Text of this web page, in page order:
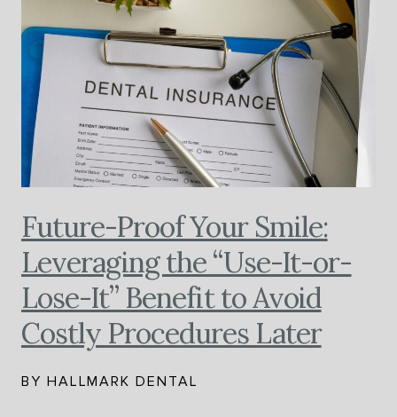
Future-Proof Your Smile:
Leveraging the “Use-It-or-
Lose-It” Benefit to Avoid
Costly Procedures Later
BY HALLMARK DENTAL